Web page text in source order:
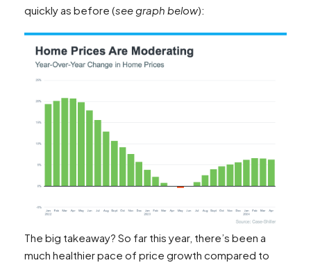
quickly as before (see graph below):
The big takeaway? So far this year, there’s been a
much healthier pace of price growth compared to